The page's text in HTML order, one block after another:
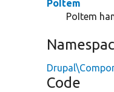
PoItem
PoItem
Code